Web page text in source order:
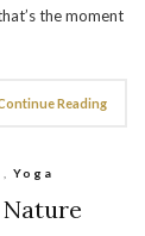
the moment
Reading
, Yoga